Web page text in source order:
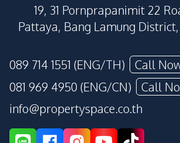
19, 31 Pornprapanimit 22
Pattaya, Bang Lamung
089 714 1551 (ENG/TH)
Call
081 969 4950 (ENG/CN)
Call
info@propertyspace.co.th